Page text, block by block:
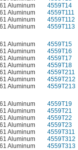
Aluminum 4559T14
Aluminum 4559T111
Aluminum 4559T112
Aluminum 4559T113
Aluminum 4559T15
Aluminum 4559T16
Aluminum 4559T17
Aluminum 4559T18
Aluminum 4559T211
Aluminum 4559T212
Aluminum 4559T213
Aluminum 4559T19
Aluminum 4559T21
Aluminum 4559T22
Aluminum 4559T23
Aluminum 4559T311
Aluminum 4559T312
Aluminum 4559T313